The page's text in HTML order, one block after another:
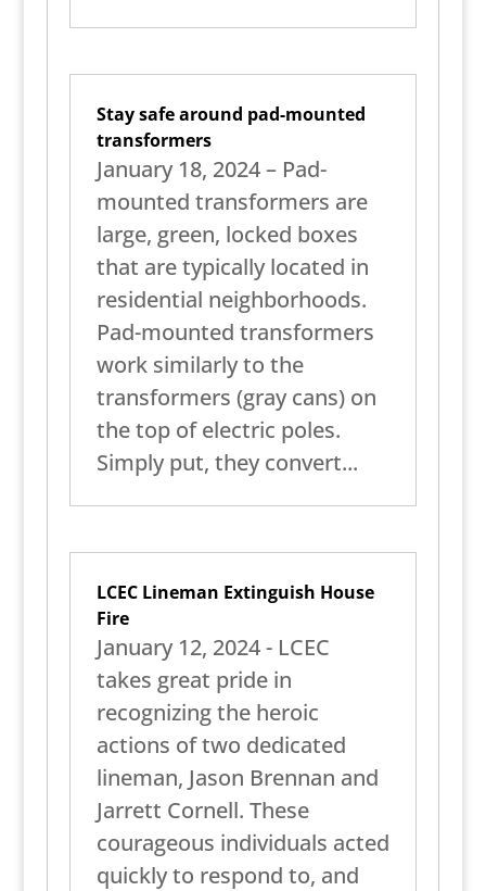
Stay safe around pad-mounted
transformers
January 18, 2024 – Pad-
mounted transformers are
large, green, locked boxes
that are typically located in
residential neighborhoods.
Pad-mounted transformers
work similarly to the
transformers (gray cans) on
the top of electric poles.
Simply put, they convert...
LCEC Lineman Extinguish House
Fire
January 12, 2024 - LCEC
takes great pride in
recognizing the heroic
actions of two dedicated
lineman, Jason Brennan and
Jarrett Cornell. These
courageous individuals acted
quickly to respond to, and